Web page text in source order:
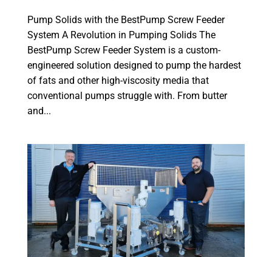
Pump Solids with the BestPump Screw Feeder
System A Revolution in Pumping Solids The
BestPump Screw Feeder System is a custom-
engineered solution designed to pump the hardest
of fats and other high-viscosity media that
conventional pumps struggle with. From butter
and...